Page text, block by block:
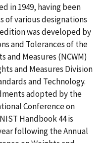
in 1949, having been
of various designations
was developed by
and Tolerances of the
and Measures (NCWM)
and Measures Division
and Technology.
adopted by the
Conference on
Handbook 44 is
following the Annual